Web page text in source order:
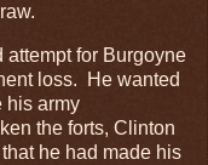
for Burgoyne
loss. He wanted
his army
the forts, Clinton
he had made his